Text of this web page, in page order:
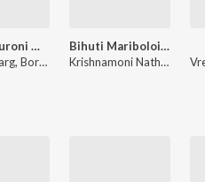
Duroni Duroni Mor Xon
Zubeen Garg, Bornali Kalita
Bihuti Mariboloi Nibine Bogitora
Krishnamoni Nath, Bornali Kalita